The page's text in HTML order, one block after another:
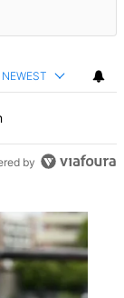
NEWEST
by